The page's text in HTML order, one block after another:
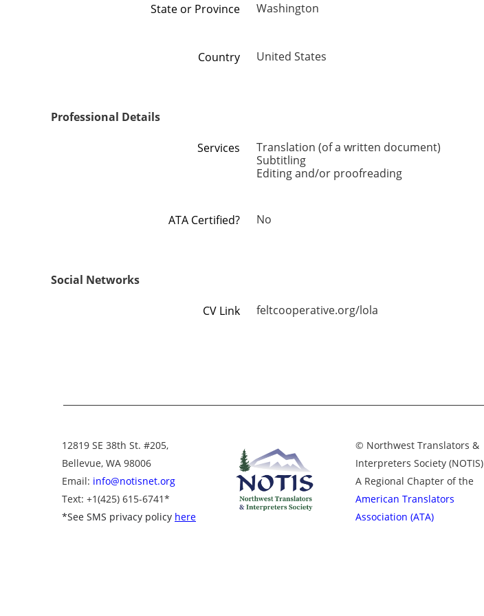
State or Province Washington
Country United States
Professional Details
Services
Translation (of a written document)
Subtitling
Editing and/or proofreading
ATA Certified? No
Social Networks
CV Link feltcooperative.org/lola
12819 SE 38th St. #205,
Bellevue, WA 98006
Email: info@notisnet.org
Text: +1(425) 615-6741*
*See SMS privacy policy here
© Northwest Translators &
Interpreters Society (NOTIS)
A Regional Chapter of the
American Translators
Association (ATA)